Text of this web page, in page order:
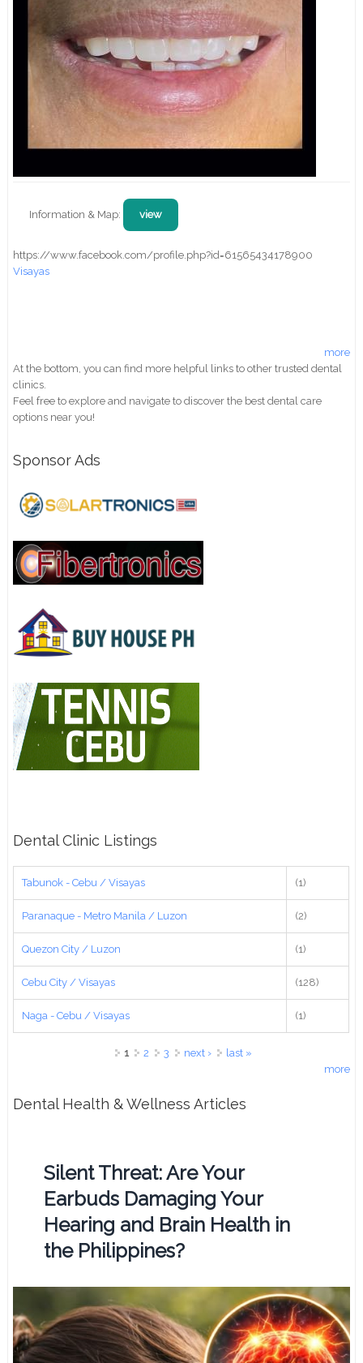
Information & Map: view
https://www.facebook.com/profile.php?id=61565434178900
Visayas
more
At the bottom, you can find more helpful links to other trusted dental
clinics.
Feel free to explore and navigate to discover the best dental care
options near you!
Sponsor Ads
Dental Clinic Listings
Tabunok - Cebu / Visayas (1)
Paranaque - Metro Manila / Luzon (2)
Quezon City / Luzon (1)
Cebu City / Visayas (128)
Naga - Cebu / Visayas (1)
1 2 3 next ›
last »
more
Dental Health & Wellness Articles
Silent Threat: Are Your
Earbuds Damaging Your
Hearing and Brain Health in
the Philippines?